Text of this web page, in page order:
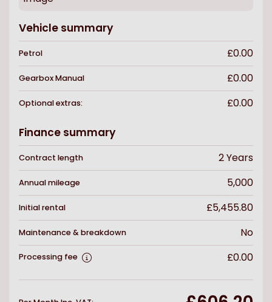
Vehicle summary
Petrol £0.00
GearboxManual £0.00
Optional extras: £0.00
Finance summary
Contract length 2Years
Annual mileage 5,000
Initial rental £5,455.80
Maintenance & breakdown No
Processing fee £0.00